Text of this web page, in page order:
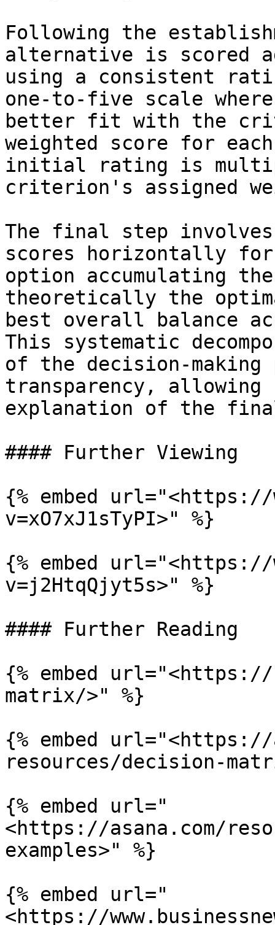
Following the
alternative is scored
using a consistent
one-to-five scale
better fit with the
weighted score for
initial rating is
criterion's assigned
The final step involves
scores horizontally
option accumulating
theoretically the
best overall balance
This systematic
of the decision-making
transparency, allowing
explanation of the
#### Further Viewing
{% embed url="<https://
v=xO7xJ1sTyPI>" %}
{% embed url="<https://
v=j2HtqQjyt5s>" %}
#### Further Reading
{% embed
matrix/>" %}
{% embed
resources/decision-
{% embed url="
<https://asana.com/
examples>" %}
{% embed url="
<https://